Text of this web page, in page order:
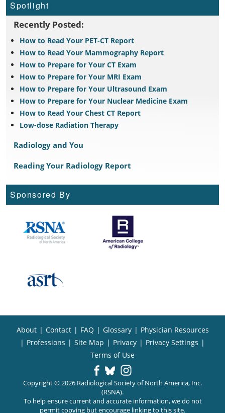
Spotlight
Recently Posted:
How to Read Your PET-CT Report
How to Read Your Mammography Report
How to Prepare for Your CT Exam
How to Prepare for Your MRI Exam
How to Prepare for Your Ultrasound Exam
How to Prepare for Your Nuclear Medicine Exam
How to Read Your Chest CT Report
Low-dose Radiation Therapy
Radiology and You
Reading Your Radiology Report
Sponsored By
About | Contact | FAQ | Glossary | Physician Resources
| Professions | Site Map | Privacy | Privacy Settings |
Terms of Use
Copyright © 2026 Radiological Society of North America, Inc.
(RSNA).
To help ensure current and accurate information, we do not
permit copying but encourage linking to this site.